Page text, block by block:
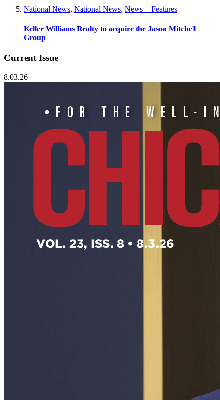
National News, National News, News + Features
Keller Williams Realty to acquire the Jason Mitchell
Group
Current Issue
8.03.26